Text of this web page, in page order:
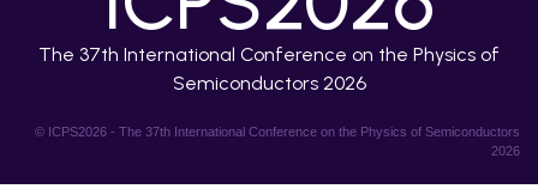
The 37th International Conference on the Physics of
Semiconductors 2026
© ICPS2026 - The 37th International Conference on the Physics of Semiconductors
2026